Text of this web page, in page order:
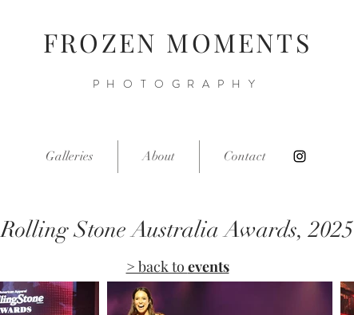
FROZEN MOMENTS
PHOTOGRAPHY
Galleries About Contact
Rolling Stone Australia Awards, 2025
> back to events